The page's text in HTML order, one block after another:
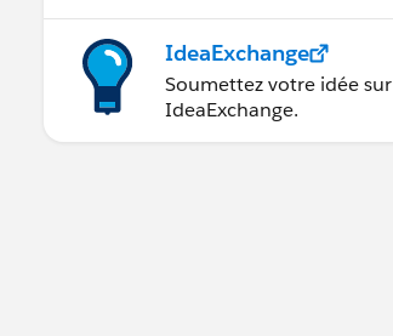
IdeaExchange
Soumettez votre idée sur
IdeaExchange.